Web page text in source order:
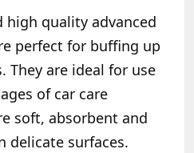
high quality advanced
perfect for buffing up
They are ideal for use
of car care
soft, absorbent and
delicate surfaces.